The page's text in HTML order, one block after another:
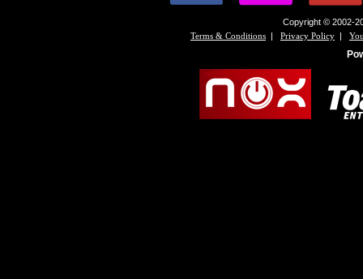
Copyright © 2002-
Terms & Conditions | Privacy Policy |